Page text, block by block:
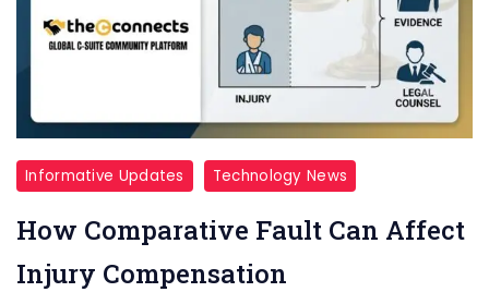
Informative Updates Technology News
How Comparative Fault Can Affect
Injury Compensation